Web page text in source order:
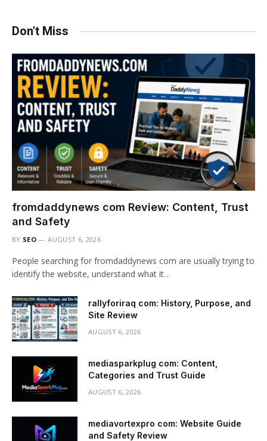
Don't Miss
fromdaddynews com Review: Content, Trust
and Safety
BY SEO AUGUST 6, 2026
People searching for fromdaddynews com are usually trying to
identify the website, understand what it…
rallyforiraq com: History, Purpose, and
Site Review
AUGUST 6, 2026
mediasparkplug com: Content,
Categories and Trust Guide
AUGUST 6, 2026
mediavortexpro com: Website Guide
and Safety Review